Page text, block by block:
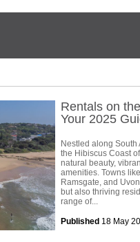
Rentals on
Your 2025
Nestled along
the Hibiscus Coast
natural beauty,
amenities. Towns
Ramsgate, and
but also thriving
range of...
Published 18 May